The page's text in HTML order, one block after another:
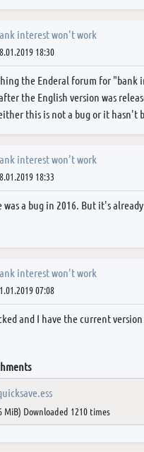
interest won't work
18:30
the Enderal forum for "bank
the English version was
this is not a bug or it hasn't
interest won't work
18:33
was a bug in 2016. But it's
interest won't work
07:08
and I have the current
MiB) Downloaded 1210 times